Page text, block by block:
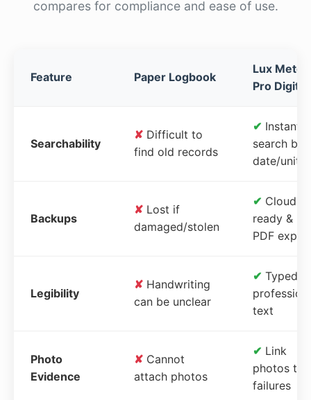
compares for compliance and ease of use.
Feature Paper Logbook
Lux Meter
Pro Digital
Searchability
✘ Difficult to
find old records
✔ Instant
search by
date/unit
Backups
✘ Lost if
damaged/stolen
✔ Cloud-
ready &
PDF
Legibility
✘ Handwriting
can be unclear
✔ Typed,
text
Photo
Evidence
✘ Cannot
attach photos
✔ Link
photos to
failures